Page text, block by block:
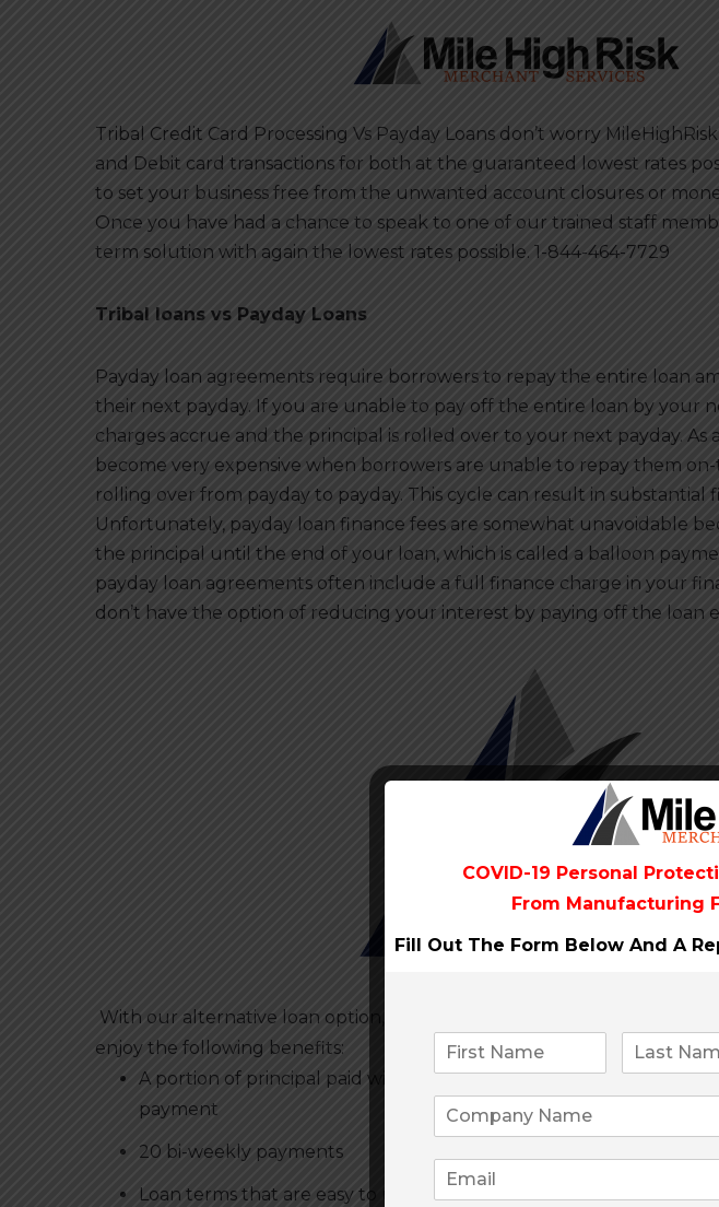
Tribal Credit Card Processing Vs Payday Loans don’t worry
and Debit card transactions for both at the guaranteed lowest rates
to set your business free from the unwanted account closures or
Once you have had a chance to speak to one of our trained staff
term solution with again the lowest rates possible. 1-844-464-7729
Tribal loans vs Payday Loans
Payday loan agreements require borrowers to repay the entire loan
their next payday. If you are unable to pay off the entire loan by your
charges accrue and the principal is rolled over to your next payday. As
become very expensive when borrowers are unable to repay them
rolling over from payday to payday. This cycle can result in substantial
Unfortunately, payday loan finance fees are somewhat unavoidable
the principal until the end of your loan, which is called a balloon
payday loan agreements often include a full finance charge in your
don’t have the option of reducing your interest by paying off the loan
With our alternative loan option, you can
enjoy the following benefits:
A portion of principal paid with each
payment
20 bi-weekly payments
Loan terms that are easy to understand
COVID-19 Personal
From Manufacturing
Fill Out The Form Below And A